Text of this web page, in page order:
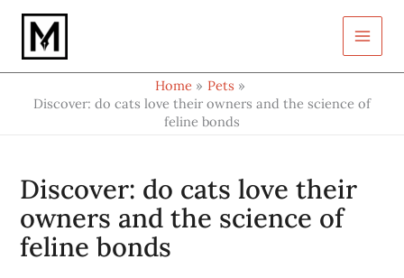
Skip
content
Home
Pets
Discover: do cats love their owners and the science of
feline bonds
Discover: do cats love their
owners and the science of
feline bonds
your
email…